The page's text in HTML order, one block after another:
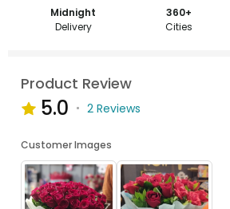
Midnight
Delivery
360+
Cities
Product Review
5.0 2 Reviews
Customer Images